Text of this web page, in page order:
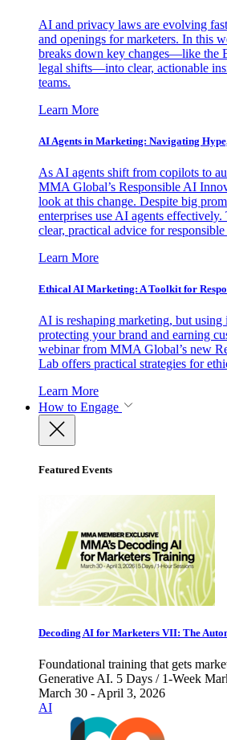
AI and privacy laws are evolving
and openings for marketers. In this
breaks down key changes—like the
legal shifts—into clear, actionable
teams.
Learn More
AI Agents in Marketing: Navigating
As AI agents shift from copilots to
MMA Global’s Responsible AI
look at this change. Despite big
enterprises use AI agents
clear, practical advice for
Learn More
Ethical AI Marketing: A Toolkit for
AI is reshaping marketing, but
protecting your brand and earning
webinar from MMA Global’s new
Lab offers practical strategies for
Learn More
How to Engage
Featured Events
Decoding AI for Marketers VII: The
Foundational training that gets
Generative AI. 5 Days / 1-Week
March 30 - April 3, 2026
AI